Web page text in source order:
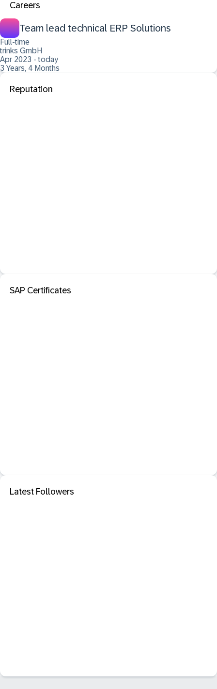
Careers
Team lead technical ERP Solutions
Full-time
trinks GmbH
Apr 2023 - today
3 Years, 4 Months
Reputation
SAP Certificates
Latest Followers